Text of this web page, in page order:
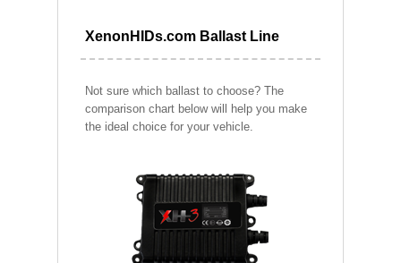
XenonHIDs.com Ballast Line
Not sure which ballast to choose? The
comparison chart below will help you make
the ideal choice for your vehicle.